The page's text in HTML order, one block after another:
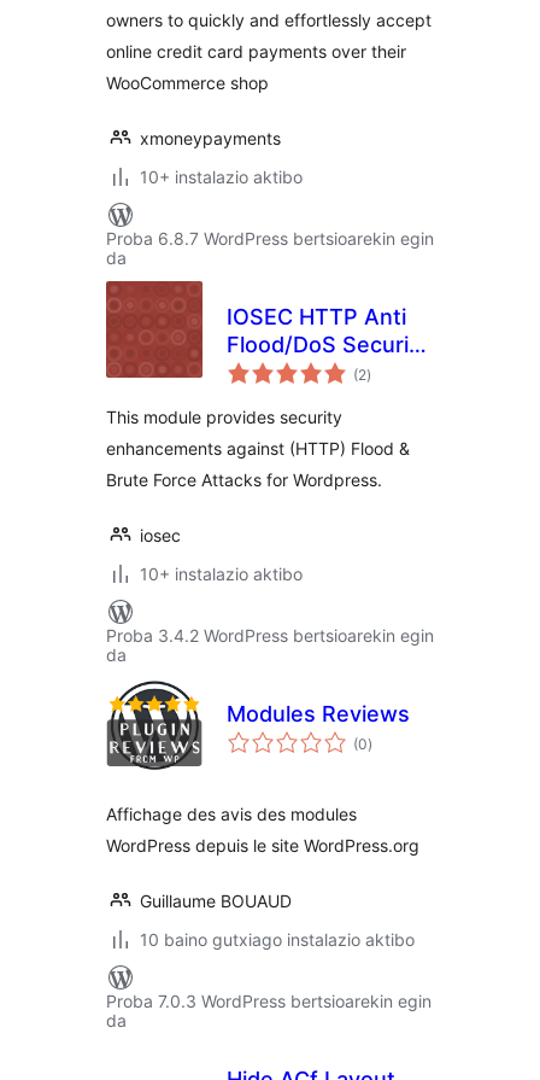
owners to quickly and effortlessly accept
online credit card payments over their
WooCommerce shop
xmoneypayments
10+ instalazio aktibo
Proba 6.8.7 WordPress bertsioarekin egin
da
IOSEC HTTP Anti
Flood/DoS Security
Gateway Module
(2balorazioak
)
This module provides security
enhancements against (HTTP) Flood &
Brute Force Attacks for Wordpress.
iosec
10+ instalazio aktibo
Proba 3.4.2 WordPress bertsioarekin egin
da
Modules Reviews
(0balorazioak
)
Affichage des avis des modules
WordPress depuis le site WordPress.org
Guillaume BOUAUD
10 baino gutxiago instalazio aktibo
Proba 7.0.3 WordPress bertsioarekin egin
da